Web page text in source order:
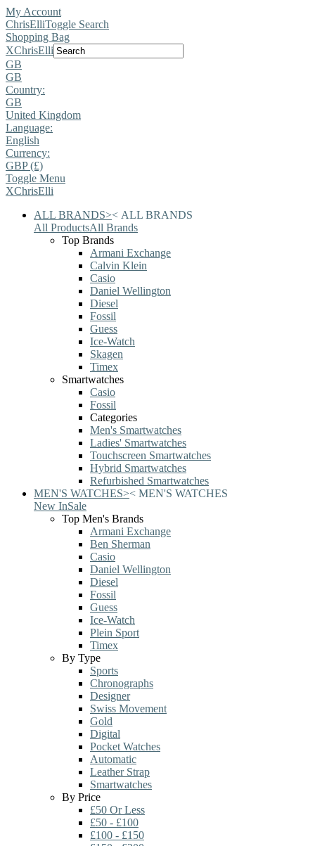
My Account
ChrisElliToggle Search
Shopping Bag
XChrisElli
GB
GB
Country:
GB
United Kingdom
Language:
English
Currency:
GBP (£)
Toggle Menu
XChrisElli
ALL BRANDS>< ALL BRANDS
All ProductsAll Brands
Top Brands
Armani Exchange
Calvin Klein
Casio
Daniel Wellington
Diesel
Fossil
Guess
Ice-Watch
Skagen
Timex
Smartwatches
Casio
Fossil
Categories
Men's Smartwatches
Ladies' Smartwatches
Touchscreen Smartwatches
Hybrid Smartwatches
Refurbished Smartwatches
MEN'S WATCHES>< MEN'S WATCHES
New InSale
Top Men's Brands
Armani Exchange
Ben Sherman
Casio
Daniel Wellington
Diesel
Fossil
Guess
Ice-Watch
Plein Sport
Timex
By Type
Sports
Chronographs
Designer
Swiss Movement
Gold
Digital
Pocket Watches
Automatic
Leather Strap
Smartwatches
By Price
£50 Or Less
£50 - £100
£100 - £150